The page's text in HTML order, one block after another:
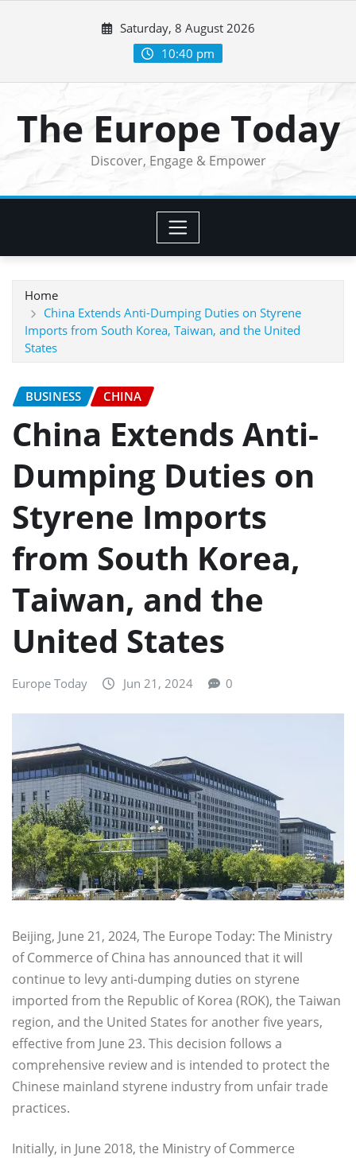
Saturday, 8 August 2026
10:40 pm
The Europe Today
Discover, Engage & Empower
Home
China Extends Anti-Dumping Duties on Styrene
Imports from South Korea, Taiwan, and the United
States
BUSINESS CHINA
China Extends Anti-
Dumping Duties on
Styrene Imports
from South Korea,
Taiwan, and the
United States
Europe Today Jun 21, 2024 0
Beijing, June 21, 2024, The Europe Today: The Ministry
of Commerce of China has announced that it will
continue to levy anti-dumping duties on styrene
imported from the Republic of Korea (ROK), the Taiwan
region, and the United States for another five years,
effective from June 23. This decision follows a
comprehensive review and is intended to protect the
Chinese mainland styrene industry from unfair trade
practices.
Initially, in June 2018, the Ministry of Commerce